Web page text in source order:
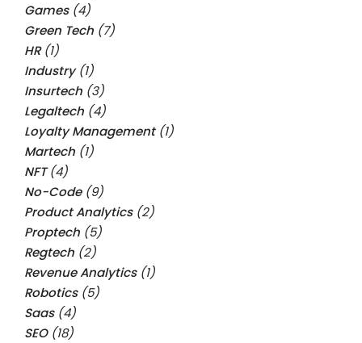
Games(4)
Green Tech (7)
HR(1)
Industry(1)
Insurtech (3)
Legaltech (4)
Loyalty Management(1)
Martech (1)
NFT(4)
No-Code(9)
Product Analytics(2)
Proptech (5)
Regtech (2)
Revenue Analytics(1)
Robotics(5)
Saas(4)
SEO(18)